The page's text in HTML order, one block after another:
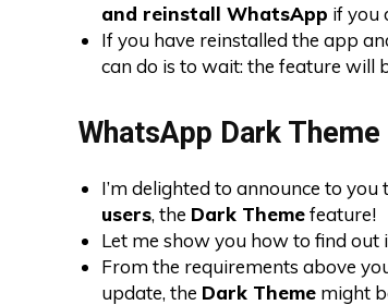
and reinstall WhatsApp if you
If you have reinstalled the app
can do is to wait: the feature will
WhatsApp Dark Theme
I’m delighted to announce to
users, the Dark Themefeature!
Let me show you how to find
From the requirements above
update, the Dark Theme might